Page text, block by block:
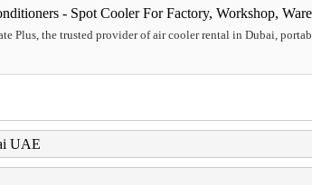
- Spot Cooler For Factory, Workshop,
Plus, the trusted provider of air cooler rental in Dubai,
UAE